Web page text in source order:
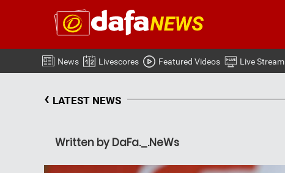
News Livescores Featured Videos Live Stream
‹ LATEST NEWS
Written by DaFa._.NeWs